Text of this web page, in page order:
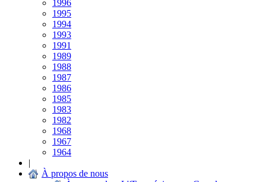
1996
1995
1994
1993
1991
1989
1988
1987
1986
1985
1983
1982
1968
1967
1964
|
À propos de nous